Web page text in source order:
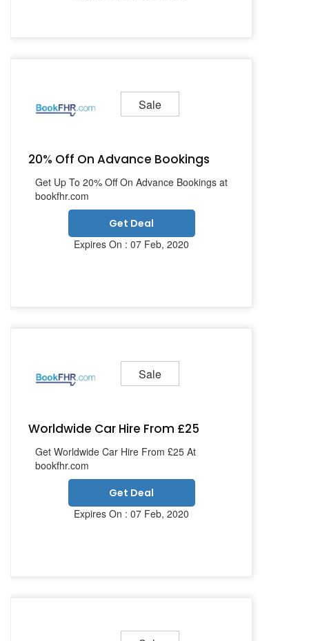
Sale
20% Off On Advance Bookings
Get Up To 20% Off On Advance Bookings at
bookfhr.com
Get Deal
Expires On : 07 Feb, 2020
Sale
Worldwide Car Hire From £25
Get Worldwide Car Hire From £25 At
bookfhr.com
Get Deal
Expires On : 07 Feb, 2020